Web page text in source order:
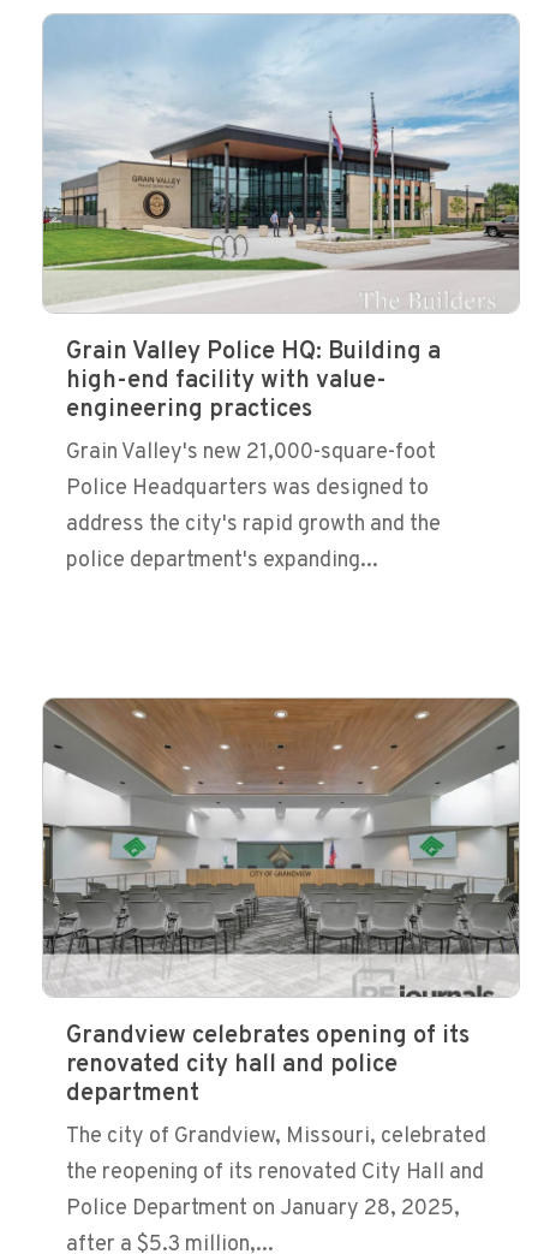
Grain Valley Police HQ: Building a
high-end facility with value-
engineering practices
Grain Valley's new 21,000-square-foot
Police Headquarters was designed to
address the city's rapid growth and the
police department's expanding...
Grandview celebrates opening of its
renovated city hall and police
department
The city of Grandview, Missouri, celebrated
the reopening of its renovated City Hall and
Police Department on January 28, 2025,
after a $5.3 million,...